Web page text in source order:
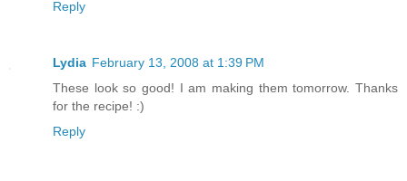
Reply
Lydia February 13, 2008 at 1:39 PM
These look so good! I am making them tomorrow. Thanks
for the recipe! :)
Reply